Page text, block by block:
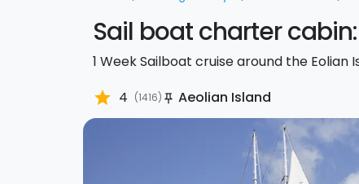
Sail boat charter
1 Week Sailboat cruise around the Eolian
star 4 (1416) push_pin Aeolian Island